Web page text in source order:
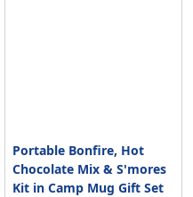
Portable Bonfire, Hot
Chocolate Mix & S'mores
Kit in Camp Mug Gift Set